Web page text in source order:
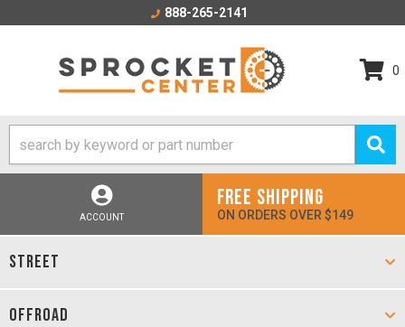
888-265-2141
0
ACCOUNT
FREE SHIPPING
ON ORDERS OVER $149
STREET
OFFROAD